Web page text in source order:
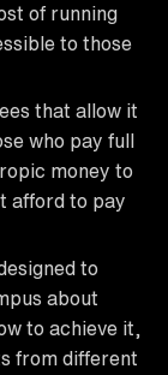
of running
to those
that allow it
who pay full
money to
afford to pay
to
about
to achieve it,
from different